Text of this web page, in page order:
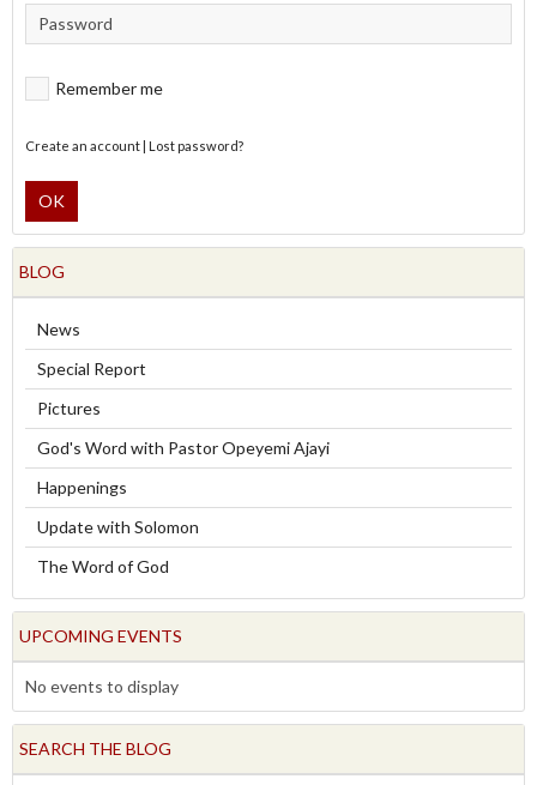
Remember me
Create an account| Lost password?
OK
BLOG
News
Special Report
Pictures
God's Word with Pastor Opeyemi Ajayi
Happenings
Update with Solomon
The Word of God
UPCOMING EVENTS
No events to display
SEARCH THE BLOG